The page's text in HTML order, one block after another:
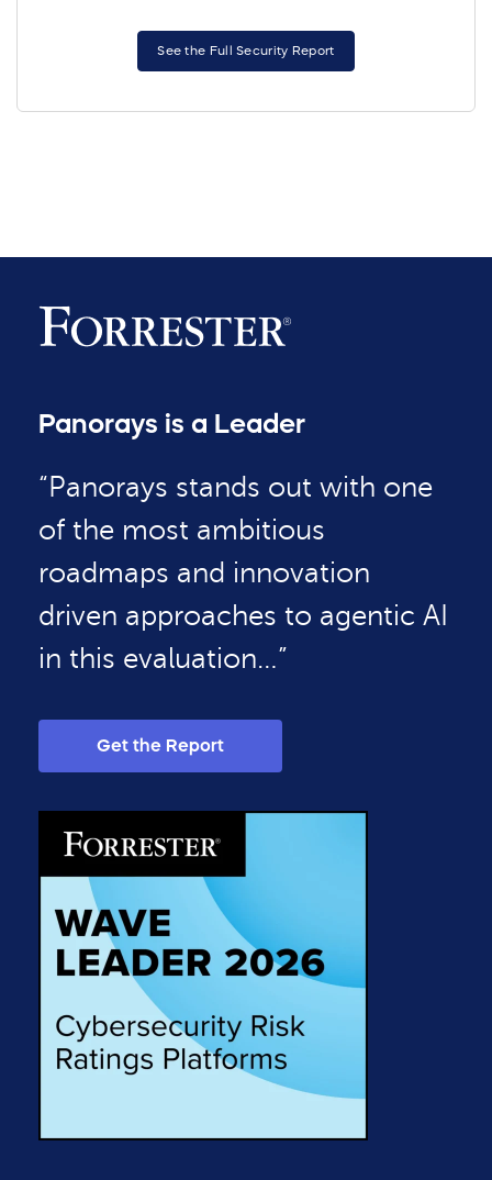
See the Full Security Report
Panorays is a Leader
“Panorays stands out with one
of the most ambitious
roadmaps and innovation
driven approaches to agentic AI
in this evaluation…”
Get the Report